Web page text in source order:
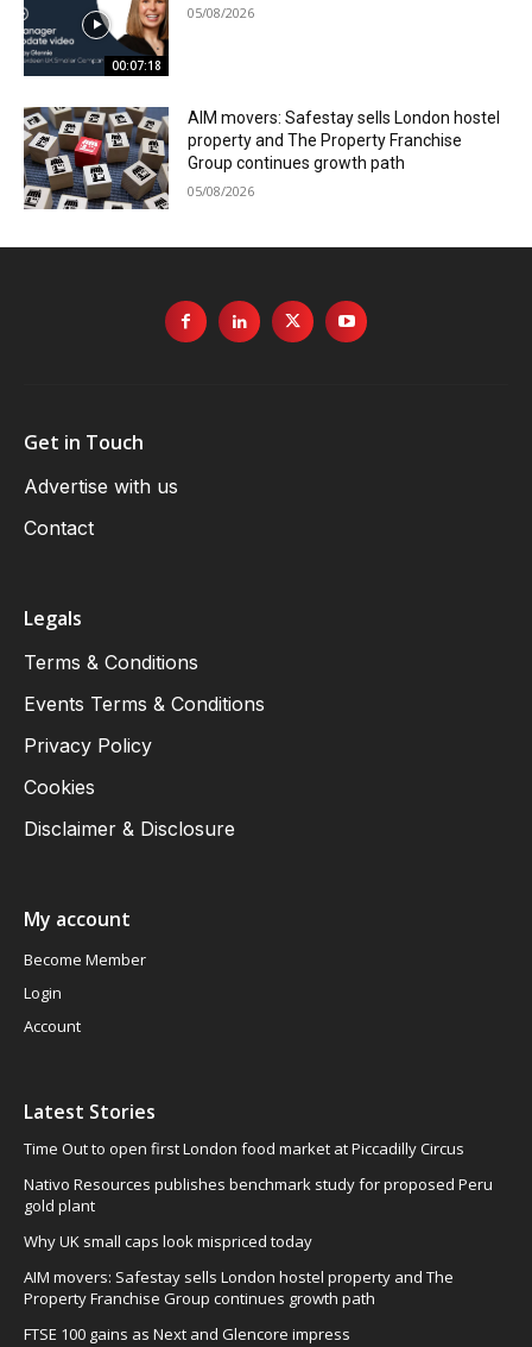
00:07:18
05/08/2026
AIM movers: Safestay sells London hostel
property and The Property Franchise
Group continues growth path
05/08/2026
Get in Touch
Advertise with us
Contact
Legals
Terms & Conditions
Events Terms & Conditions
Privacy Policy
Cookies
Disclaimer & Disclosure
My account
Become Member
Login
Account
Latest Stories
Time Out to open first London food market at Piccadilly Circus
Nativo Resources publishes benchmark study for proposed Peru
gold plant
Why UK small caps look mispriced today
AIM movers: Safestay sells London hostel property and The
Property Franchise Group continues growth path
FTSE 100 gains as Next and Glencore impress